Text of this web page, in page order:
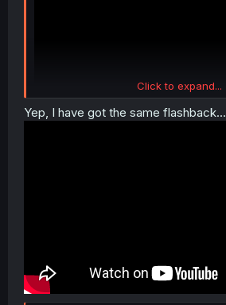
Click to expand...
Yep, I have got the same flashback...